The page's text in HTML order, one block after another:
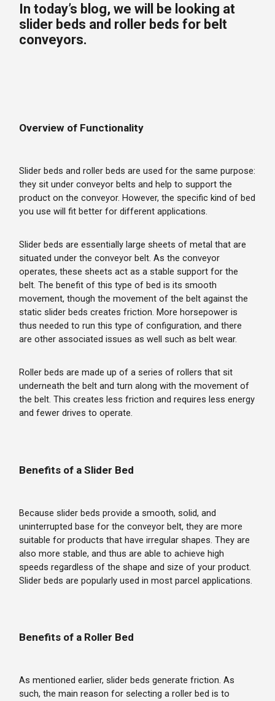
In today’s blog, we will be looking at
slider beds and roller beds for belt
conveyors.
Overview of Functionality
Slider beds and roller beds are used for the same purpose:
they sit under conveyor belts and help to support the
product on the conveyor. However, the specific kind of bed
you use will fit better for different applications.
Slider beds are essentially large sheets of metal that are
situated under the conveyor belt. As the conveyor
operates, these sheets act as a stable support for the
belt. The benefit of this type of bed is its smooth
movement, though the movement of the belt against the
static slider beds creates friction. More horsepower is
thus needed to run this type of configuration, and there
are other associated issues as well such as belt wear.
Roller beds are made up of a series of rollers that sit
underneath the belt and turn along with the movement of
the belt. This creates less friction and requires less energy
and fewer drives to operate.
Benefits of a Slider Bed
Because slider beds provide a smooth, solid, and
uninterrupted base for the conveyor belt, they are more
suitable for products that have irregular shapes. They are
also more stable, and thus are able to achieve high
speeds regardless of the shape and size of your product.
Slider beds are popularly used in most parcel applications.
Benefits of a Roller Bed
As mentioned earlier, slider beds generate friction. As
such, the main reason for selecting a roller bed is to